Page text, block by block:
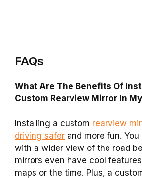
FAQs
What Are The Benefits Of
Custom Rearview Mirror In
Installing a custom rearview
driving safer and more fun.
with a wider view of the road
mirrors even have cool
maps or the time. Plus, a